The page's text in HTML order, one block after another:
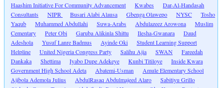
Haashim Initiative For Community Advancement Kwabes
Dar-Al-Handasah
Consultants
NIPR Busari Alabi Alausa Gbenga Olawepo NYSC
Tosho
Yaqub
Muhammed Abdullahi Suwa-Arabs Abdulazeez Arowona
Muslim
Cementary
Peter Obi Garuba Alikinla Shittu Ilesha-Gwanara
Daud
Adeshola
Yusuf Lanre Badmus Ayinde Oki
Student Learning Support
Helpline
United Nigeria Congress Party Salihu Ajia SWAN
Fareedah
Dankaka
Shettima Iyabo Dupe Adekeye Kunbi Titiloye
Inside Kwara
Government High School Adeta
Abatemi-Usman
Amule Elementary School
Ajibola Ademola Julius
AbdulRasaq Abdulmajeed Alaro
Sabitiyu Grillo